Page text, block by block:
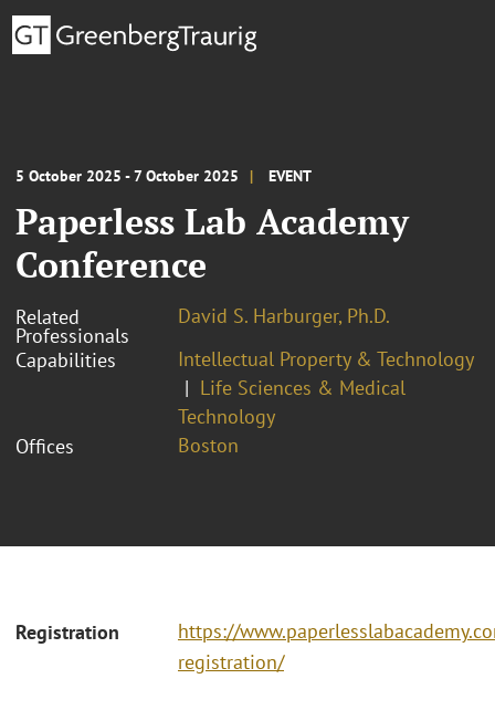
5 October 2025 - 7 October 2025 EVENT
Paperless Lab Academy
Conference
Related
Professionals
David S. Harburger, Ph.D.
Capabilities
Intellectual Property & Technology
Life Sciences & Medical
Technology
Offices
Boston
Registration
https://
registration/